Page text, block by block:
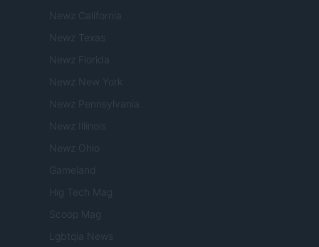
Newz California
Newz Texas
Newz Florida
Newz New York
Newz Pennsylvania
Newz Illinois
Newz Ohio
Gameland
Hig Tech Mag
Scoop Mag
Lgbtqia News